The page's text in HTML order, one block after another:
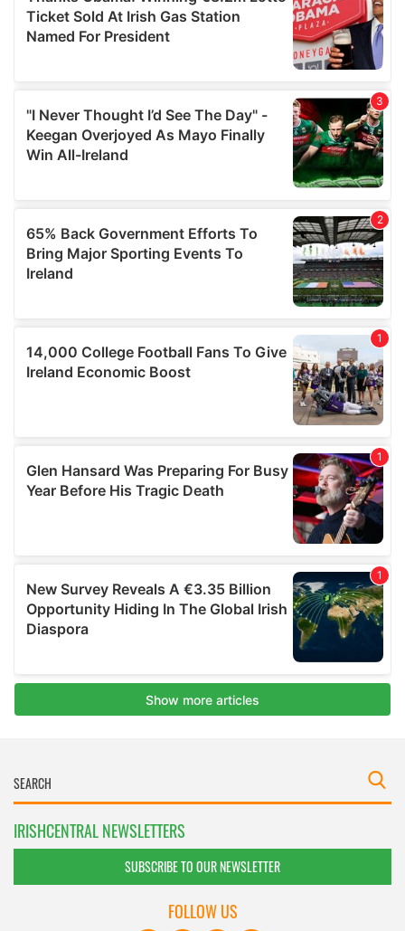
IRISHCENTRAL NEWSLETTERS
SUBSCRIBE TO OUR NEWSLETTER
FOLLOW US